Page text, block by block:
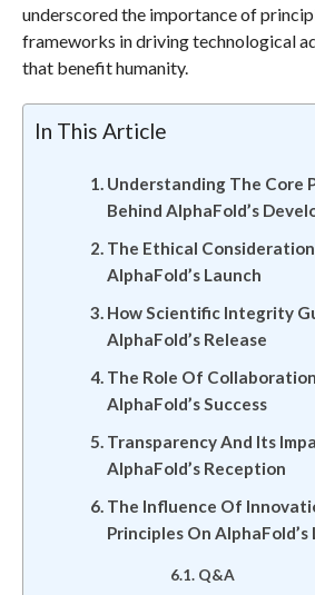
underscored the importance of
frameworks in driving technological
that benefit humanity.
In This Article
Understanding The Core
Behind AlphaFold’s
The Ethical
AlphaFold’s Launch
How Scientific Integrity
AlphaFold’s Release
The Role Of
AlphaFold’s Success
Transparency And Its
AlphaFold’s Reception
The Influence Of
Principles On AlphaFold’s
Q&A